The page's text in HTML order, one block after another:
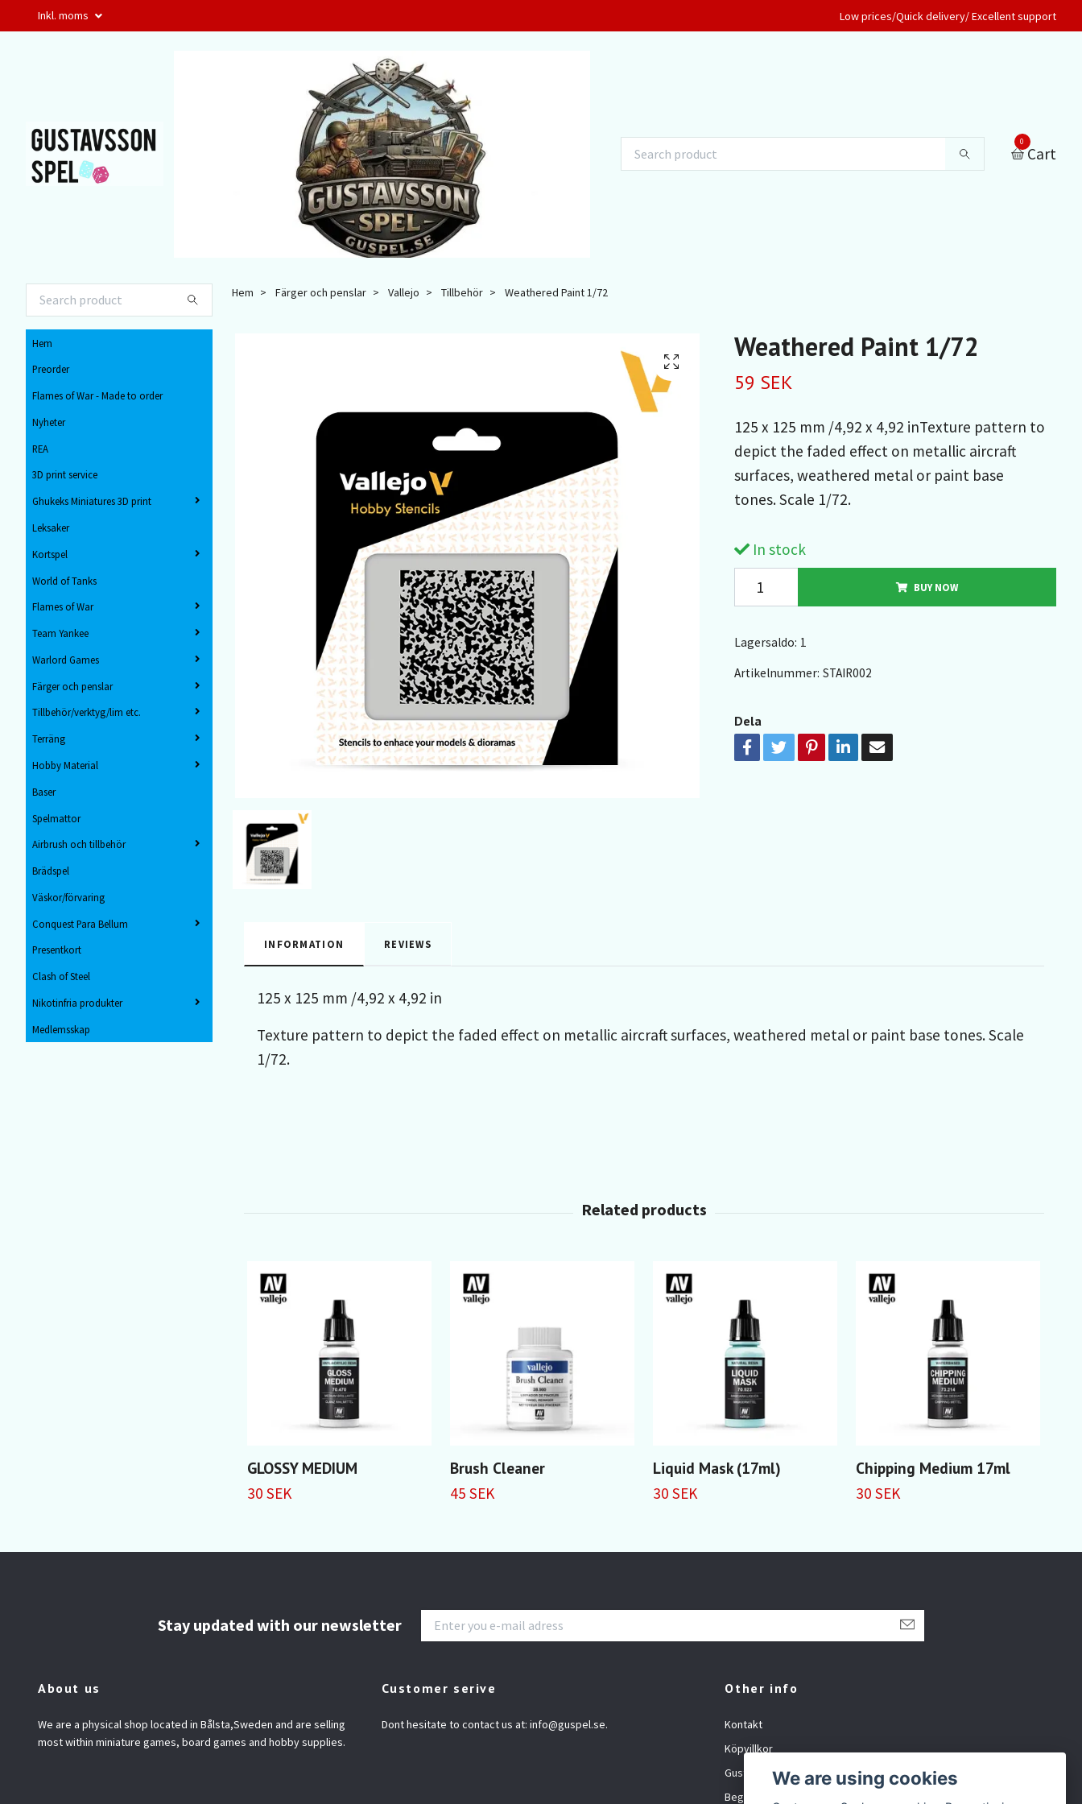
Inkl. moms Low prices/Quick delivery/ Excellent support
0
Cart
Hem
Preorder
Flames of War - Made to order
Nyheter
REA
3D print service
Ghukeks Miniatures 3D print
Leksaker
Kortspel
World of Tanks
Flames of War
Team Yankee
Warlord Games
Färger och penslar
Tillbehör/verktyg/lim etc.
Terräng
Hobby Material
Baser
Spelmattor
Airbrush och tillbehör
Brädspel
Väskor/förvaring
Conquest Para Bellum
Presentkort
Clash of Steel
Nikotinfria produkter
Medlemsskap
Hem Färger och penslar Vallejo Tillbehör Weathered Paint 1/72
Weathered Paint 1/72
59 SEK
125 x 125 mm /4,92 x 4,92 inTexture pattern to
depict the faded effect on metallic aircraft
surfaces, weathered metal or paint base
tones. Scale 1/72.
In stock
BUY NOW
Lagersaldo: 1
Artikelnummer: STAIR002
Dela
INFORMATION REVIEWS
125 x 125 mm /4,92 x 4,92 in
Texture pattern to depict the faded effect on metallic aircraft surfaces, weathered metal or paint base tones.Scale
1/72.
GLOSSY MEDIUM
30 SEK
Brush Cleaner
45 SEK
Liquid Mask (17ml)
30 SEK
Chipping Medium 17ml
30 SEK
Stay updated with our newsletter
About us
We are a physical shop located in Bålsta,Sweden and are selling
most within miniature games, board games and hobby supplies.
Customer serive
Dont hesitate to contact us at: info@guspel.se.
Other info
Kontakt
Köpvillkor
Gustavsson Spel org.nr: 881027-XXXX
Begagnat och inbyte
We are using cookies